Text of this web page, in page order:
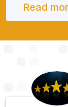
Read